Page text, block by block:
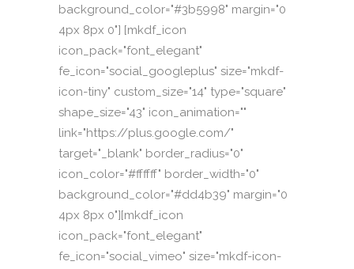
background_color="#3b5998" margin="0
4px 8px 0"] [mkdf_icon
icon_pack="font_elegant"
fe_icon="social_googleplus" size="mkdf-
icon-tiny" custom_size="14" type="square"
shape_size="43" icon_animation=""
link="https://plus.google.com/"
target="_blank" border_radius="0"
icon_color="#ffffff" border_width="0"
background_color="#dd4b39" margin="0
4px 8px 0"][mkdf_icon
icon_pack="font_elegant"
fe_icon="social_vimeo" size="mkdf-icon-